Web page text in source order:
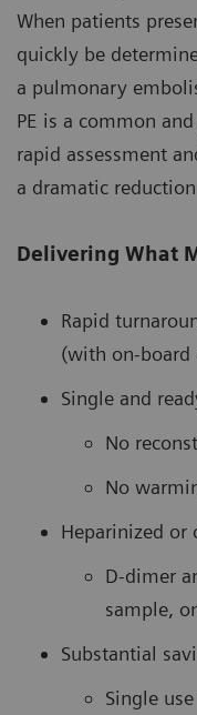
When patients
quickly be
a pulmonary
PE is a common
rapid assessment
a dramatic
Delivering What
Rapid
(with on-
Single and
No
No
Heparinized or
D-dimer
sample,
Substantial
Single